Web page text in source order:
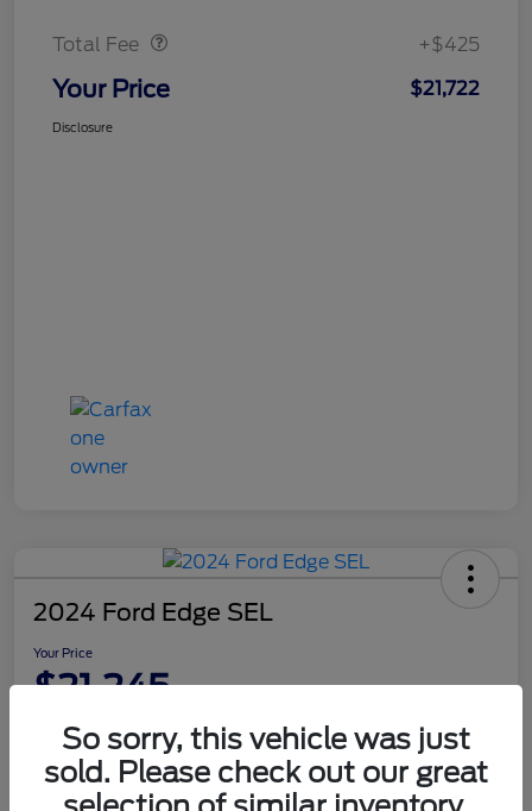
Total Fee +$425
Your Price $21,722
Disclosure
2024 Ford Edge SEL
Your Price
$21,245
DisclosureSo sorry, this vehicle was just
sold. Please check out our great